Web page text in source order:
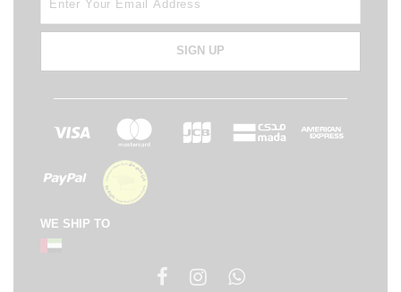
SIGN UP
WE SHIP TO